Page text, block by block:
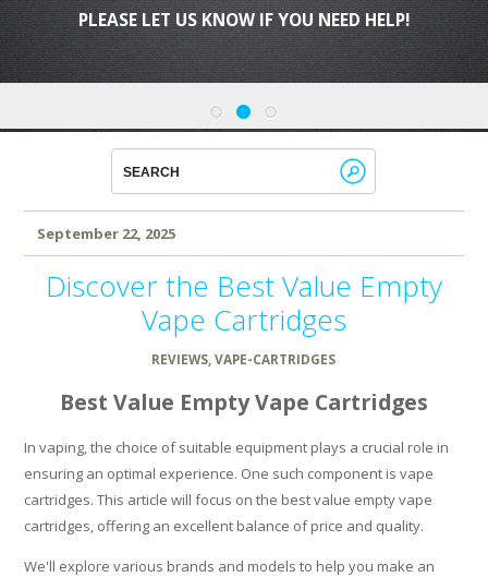
PLEASE LET US KNOW IF YOU NEED HELP!
PLEASE LET US KNOW IF YOU NEED HELP!
September 22, 2025
Discover the Best Value Empty
Vape Cartridges
REVIEWS ,VAPE-CARTRIDGES
Best Value Empty Vape Cartridges
In vaping, the choice of suitable equipment plays a crucial role in
ensuring an optimal experience. One such component is vape
cartridges. This article will focus on the best value empty vape
cartridges, offering an excellent balance of price and quality.
We'll explore various brands and models to help you make an